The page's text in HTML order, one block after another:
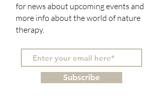
for news about upcoming events and
more info about the world of nature
therapy.
Subscribe